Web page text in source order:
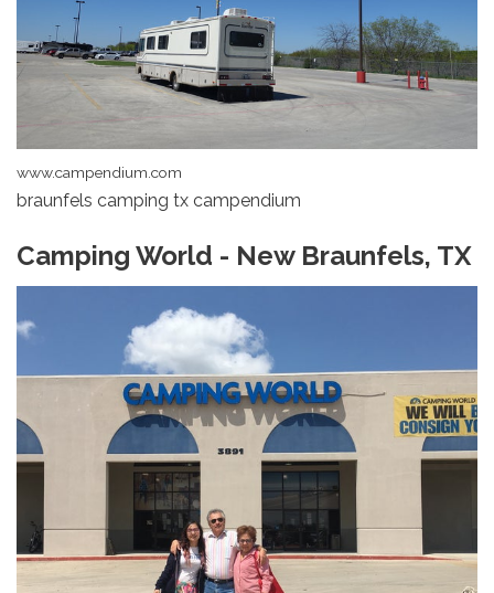
www.campendium.com
braunfels camping tx campendium
Camping World - New Braunfels, TX